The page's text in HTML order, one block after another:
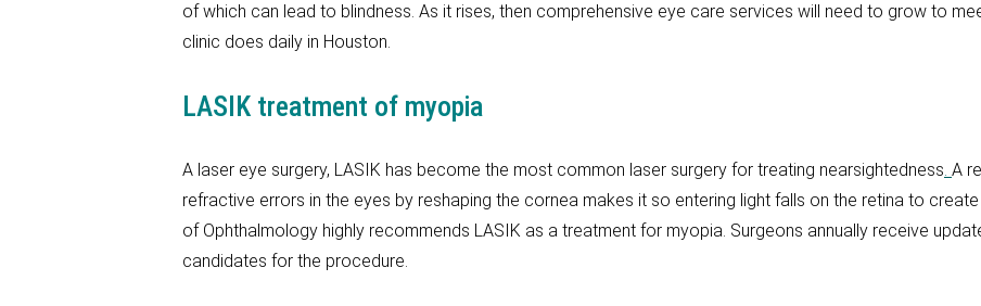
of which can lead to blindness. As it rises, then comprehensive eye care services will need to grow to
clinic does daily in Houston.
LASIK treatment of myopia
A laser eye surgery, LASIK has become the most common laser surgery for treating nearsightedness. A
refractive errors in the eyes by reshaping the cornea makes it so entering light falls on the retina to
of Ophthalmology highly recommends LASIK as a treatment for myopia. Surgeons annually receive
candidates for the procedure.